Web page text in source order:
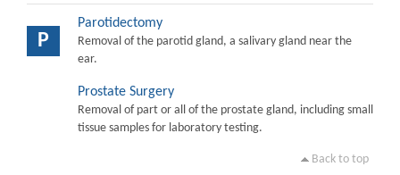
P
Parotidectomy
Removal of the parotid gland, a salivary gland near the
ear.
Prostate Surgery
Removal of part or all of the prostate gland, including small
tissue samples for laboratory testing.
Back to top